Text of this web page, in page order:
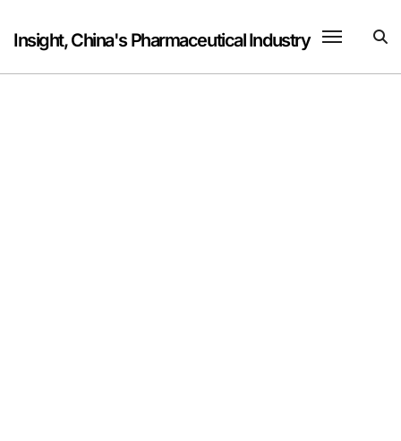
content
Insight, China's Pharmaceutical Industry